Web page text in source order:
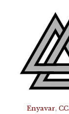
Enyavar,